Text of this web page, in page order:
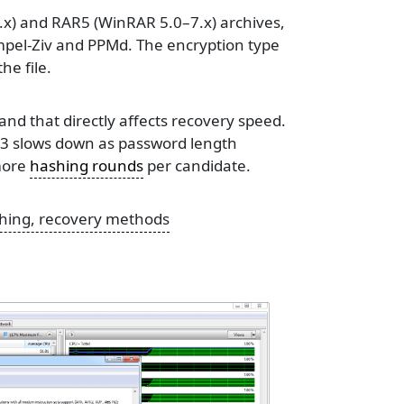
and RAR5 (WinRAR 5.0–7.x) archives,
Ziv and PPMd. The encryption type
file.
that directly affects recovery speed.
slows down as password length
hashing rounds per candidate.
recovery methods